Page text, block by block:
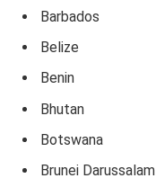
Barbados
Belize
Benin
Bhutan
Botswana
Brunei Darussalam